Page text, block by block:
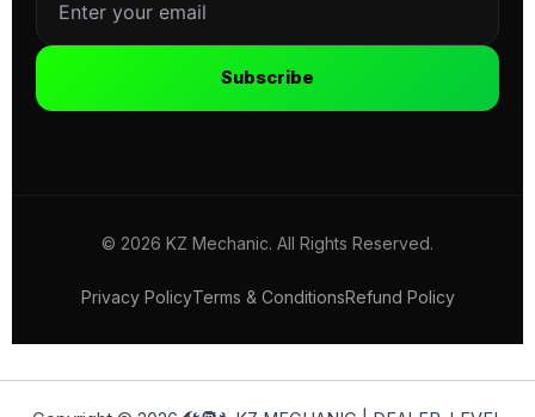
Subscribe
© 2026 KZ Mechanic. All Rights Reserved.
Privacy PolicyTerms & ConditionsRefund Policy